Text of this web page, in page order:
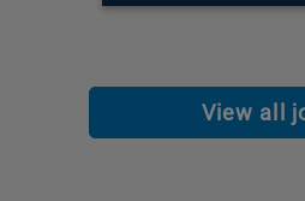
View all